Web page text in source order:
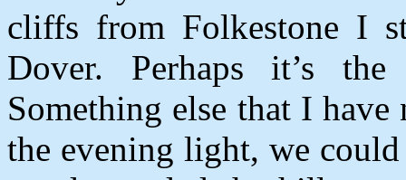
cliffs from Folkestone I
Dover. Perhaps it’s
Something else that I
the evening light, we could